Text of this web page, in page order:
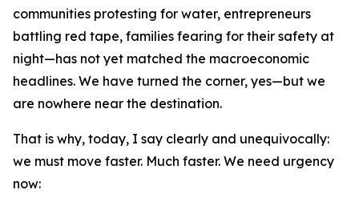
communities protesting for water, entrepreneurs
battling red tape, families fearing for their safety at
night—has not yet matched the macroeconomic
headlines. We have turned the corner, yes—but we
are nowhere near the destination.
That is why, today, I say clearly and unequivocally:
we must move faster. Much faster. We need urgency
now: